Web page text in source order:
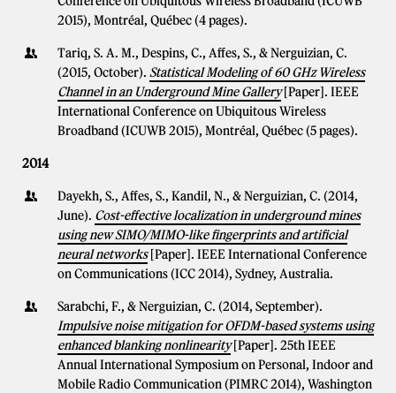
2015), Montréal, Québec (4 pages).
Tariq, S. A. M., Despins, C., Affes, S., & Nerguizian, C.
(2015, October). Statistical Modeling of 60 GHz Wireless
Channel in an Underground Mine Gallery [Paper]. IEEE
International Conference on Ubiquitous Wireless
Broadband (ICUWB 2015), Montréal, Québec (5 pages).
2014
Dayekh, S., Affes, S., Kandil, N., & Nerguizian, C. (2014,
June). Cost-effective localization in underground mines
using new SIMO/MIMO-like fingerprints and artificial
neural networks [Paper]. IEEE International Conference
on Communications (ICC 2014), Sydney, Australia.
Sarabchi, F., & Nerguizian, C. (2014, September).
Impulsive noise mitigation for OFDM-based systems using
enhanced blanking nonlinearity [Paper]. 25th IEEE
Annual International Symposium on Personal, Indoor and
Mobile Radio Communication (PIMRC 2014), Washington